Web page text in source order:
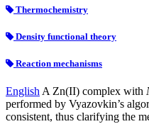
Thermochemistry
Density functional theory
Reaction mechanisms
English A Zn(II) complex with
performed by Vyazovkin’s
consistent, thus clarifying the